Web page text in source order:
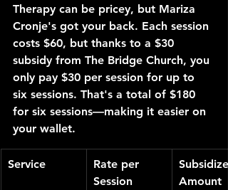
Therapy can be pricey, but Mariza
Cronje's got your back. Each session
costs $60, but thanks to a $30
subsidy from The Bridge Church, you
only pay $30 per session for up to
six sessions. That's a total of $180
for six sessions—making it easier on
your wallet.
Service
Rate per
Session
Amount